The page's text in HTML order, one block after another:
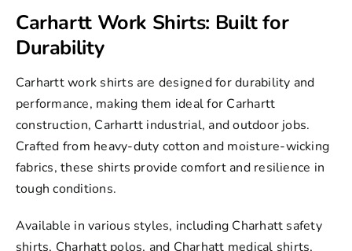
Carhartt Work Shirts: Built for
Durability
Carhartt work shirts are designed for durability and
performance, making them ideal for Carhartt
construction, Carhartt industrial, and outdoor jobs.
Crafted from heavy-duty cotton and moisture-wicking
fabrics, these shirts provide comfort and resilience in
tough conditions.
Available in various styles, including Charhatt safety
shirts, Charhatt polos, and Charhatt medical shirts,